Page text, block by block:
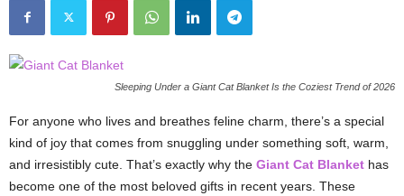
Sleeping Under a Giant Cat Blanket Is the Coziest Trend of 2026
For anyone who lives and breathes feline charm, there’s a special
kind of joy that comes from snuggling under something soft, warm,
and irresistibly cute. That’s exactly why the Giant Cat Blanket has
become one of the most beloved gifts in recent years. These